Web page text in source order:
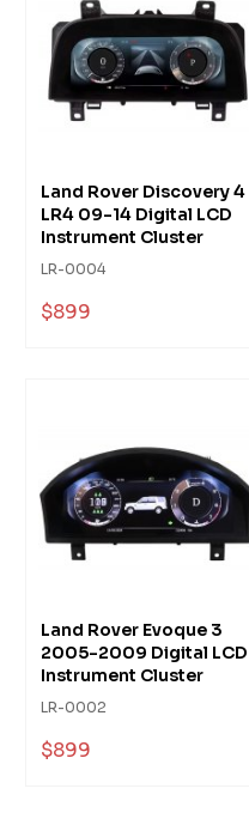
Land Rover Discovery 4
LR4 09-14 Digital LCD
Instrument Cluster
LR-0004
$899
Land Rover Evoque 3
2005-2009 Digital LCD
Instrument Cluster
LR-0002
$899